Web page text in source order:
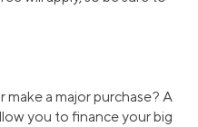
make a major purchase? A
you to finance your big